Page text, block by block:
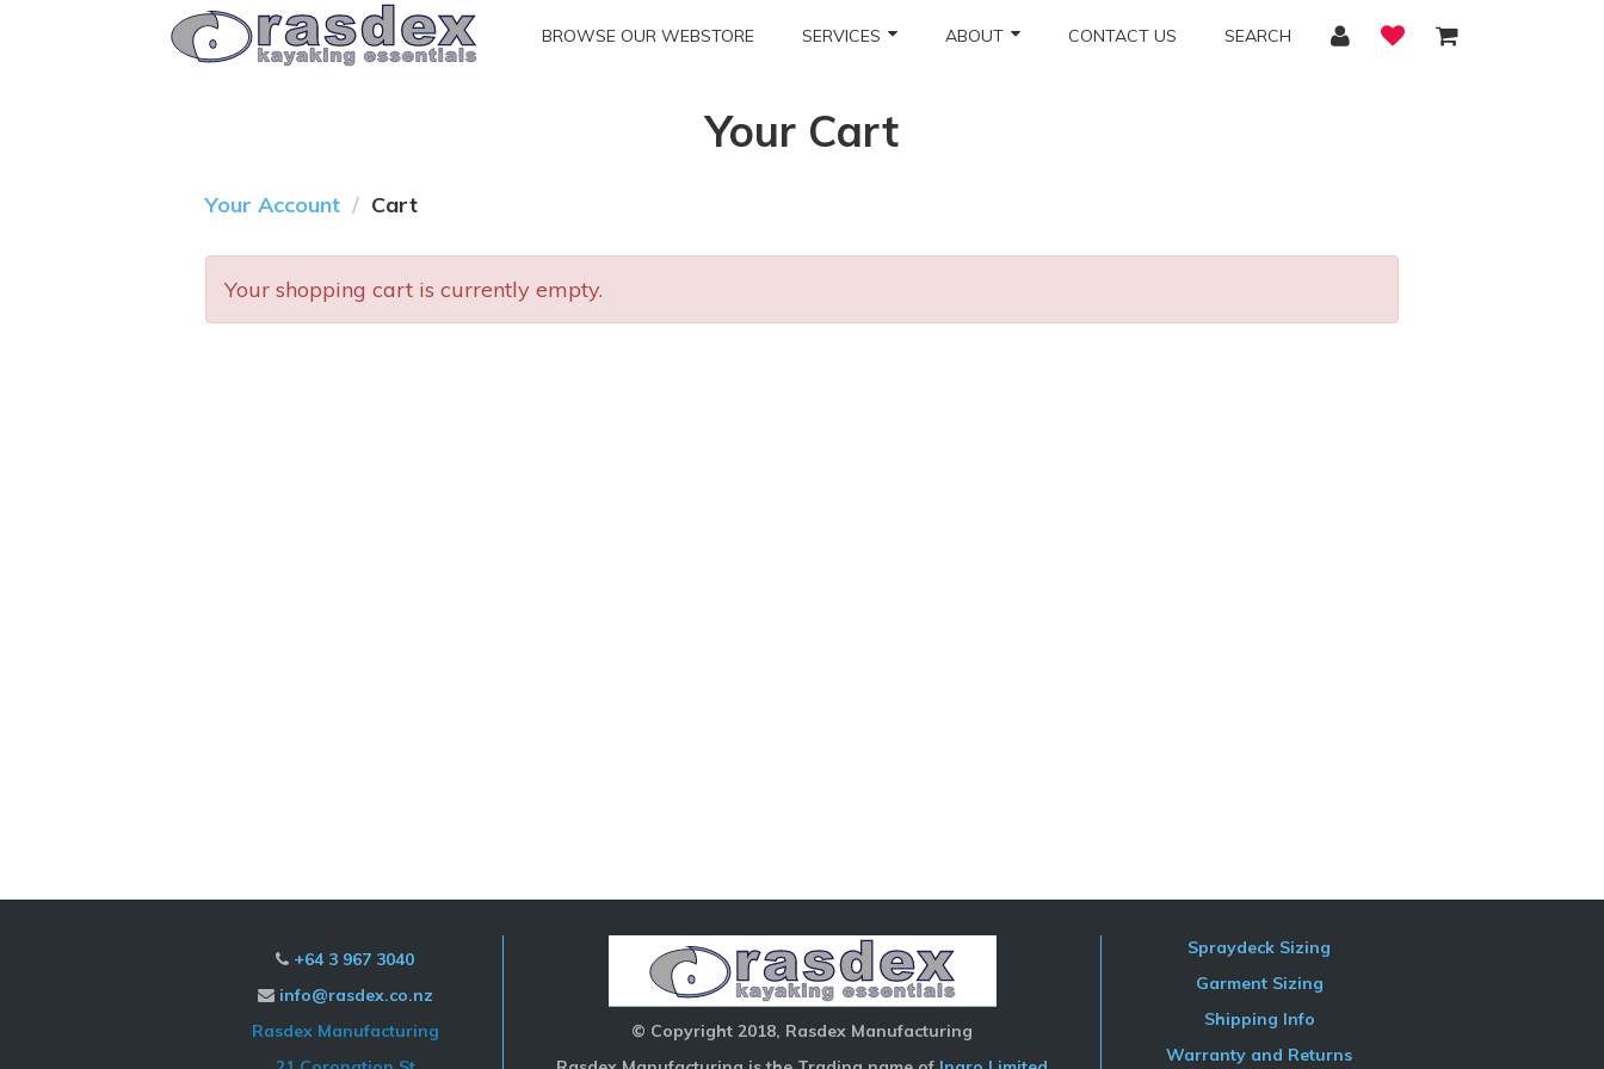
BROWSE OUR WEBSTORE SERVICES ABOUT CONTACT US SEARCH
Your Cart
Your Account Cart
Your shopping cart is currently empty.
 +64 3 967 3040
 info@rasdex.co.nz
Rasdex Manufacturing
© Copyright 2018, Rasdex Manufacturing
Spraydeck Sizing
Garment Sizing
Shipping Info
Warranty and Returns